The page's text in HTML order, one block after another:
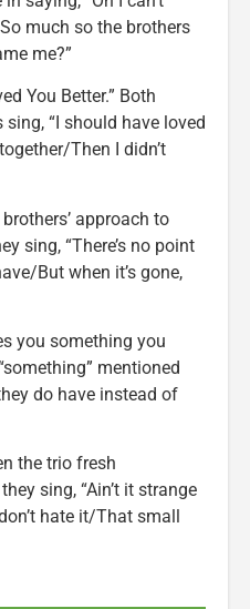
much so the brothers
me?”
You Better.” Both
“I should have loved
Then I didn’t
approach to
sing, “There’s no point
But when it’s gone,
you something you
mentioned
do have instead of
the trio fresh
sing, “Ain’t it strange
hate it/That small